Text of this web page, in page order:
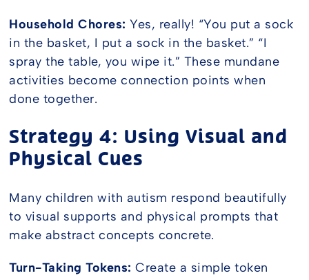
Household Chores: Yes, really! “You put a sock
in the basket, I put a sock in the basket.” “I
spray the table, you wipe it.” These mundane
activities become connection points when
done together.
Strategy 4: Using Visual and
Physical Cues
Many children with autism respond beautifully
to visual supports and physical prompts that
make abstract concepts concrete.
Turn-Taking Tokens: Create a simple token